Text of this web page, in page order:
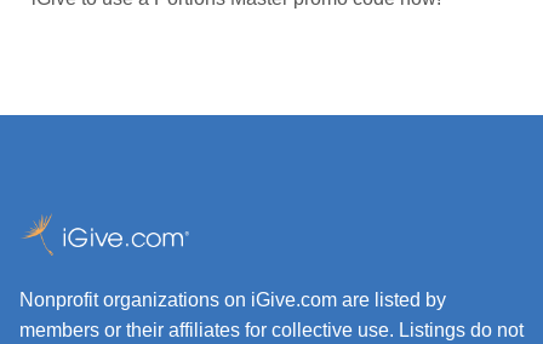
Nonprofit organizations on iGive.com are listed by
members or their affiliates for collective use. Listings do not